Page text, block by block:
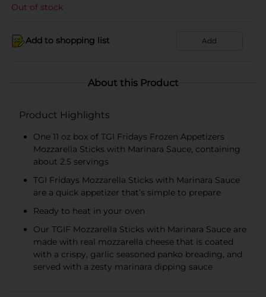
Out of stock
Add to shopping list Add
About this Product
Product Highlights
One 11 oz box of TGI Fridays Frozen Appetizers
Mozzarella Sticks with Marinara Sauce, containing
about 2.5 servings
TGI Fridays Mozzarella Sticks with Marinara Sauce
are a quick appetizer that’s simple to prepare
Ready to heat in your oven
Our TGIF Mozzarella Sticks with Marinara Sauce are
made with real mozzarella cheese that is coated
with a crispy, garlic seasoned panko breading, and
served with a zesty marinara dipping sauce